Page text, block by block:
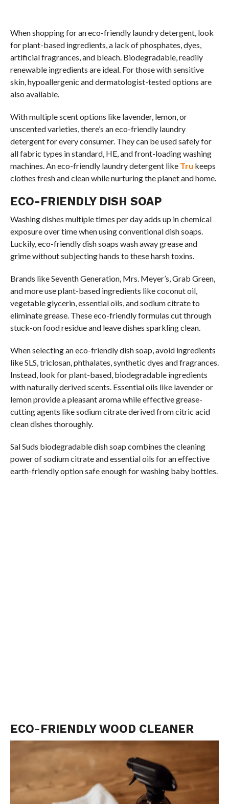
When shopping for an eco-friendly laundry detergent, look
for plant-based ingredients, a lack of phosphates, dyes,
artificial fragrances, and bleach. Biodegradable, readily
renewable ingredients are ideal. For those with sensitive
skin, hypoallergenic and dermatologist-tested options are
also available.
With multiple scent options like lavender, lemon, or
unscented varieties, there’s an eco-friendly laundry
detergent for every consumer. They can be used safely for
all fabric types in standard, HE, and front-loading washing
machines. An eco-friendly laundry detergent like Tru keeps
clothes fresh and clean while nurturing the planet and home.
ECO-FRIENDLY DISH SOAP
Washing dishes multiple times per day adds up in chemical
exposure over time when using conventional dish soaps.
Luckily, eco-friendly dish soaps wash away grease and
grime without subjecting hands to these harsh toxins.
Brands like Seventh Generation, Mrs. Meyer’s, Grab Green,
and more use plant-based ingredients like coconut oil,
vegetable glycerin, essential oils, and sodium citrate to
eliminate grease. These eco-friendly formulas cut through
stuck-on food residue and leave dishes sparkling clean.
When selecting an eco-friendly dish soap, avoid ingredients
like SLS, triclosan, phthalates, synthetic dyes and fragrances.
Instead, look for plant-based, biodegradable ingredients
with naturally derived scents. Essential oils like lavender or
lemon provide a pleasant aroma while effective grease-
cutting agents like sodium citrate derived from citric acid
clean dishes thoroughly.
Sal Suds biodegradable dish soap combines the cleaning
power of sodium citrate and essential oils for an effective
earth-friendly option safe enough for washing baby bottles.
ECO-FRIENDLY WOOD CLEANER